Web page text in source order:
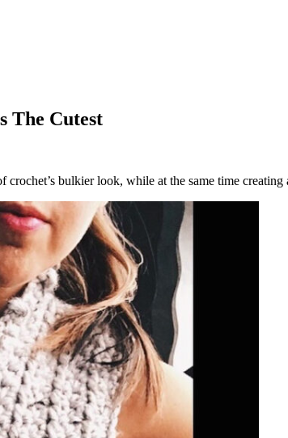
The Cutest
bulkier look, while at the same time